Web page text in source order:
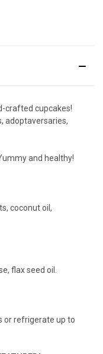
crafted cupcakes!
adoptaversaries,
and healthy!
coconut oil,
flax seed oil.
or refrigerate up to